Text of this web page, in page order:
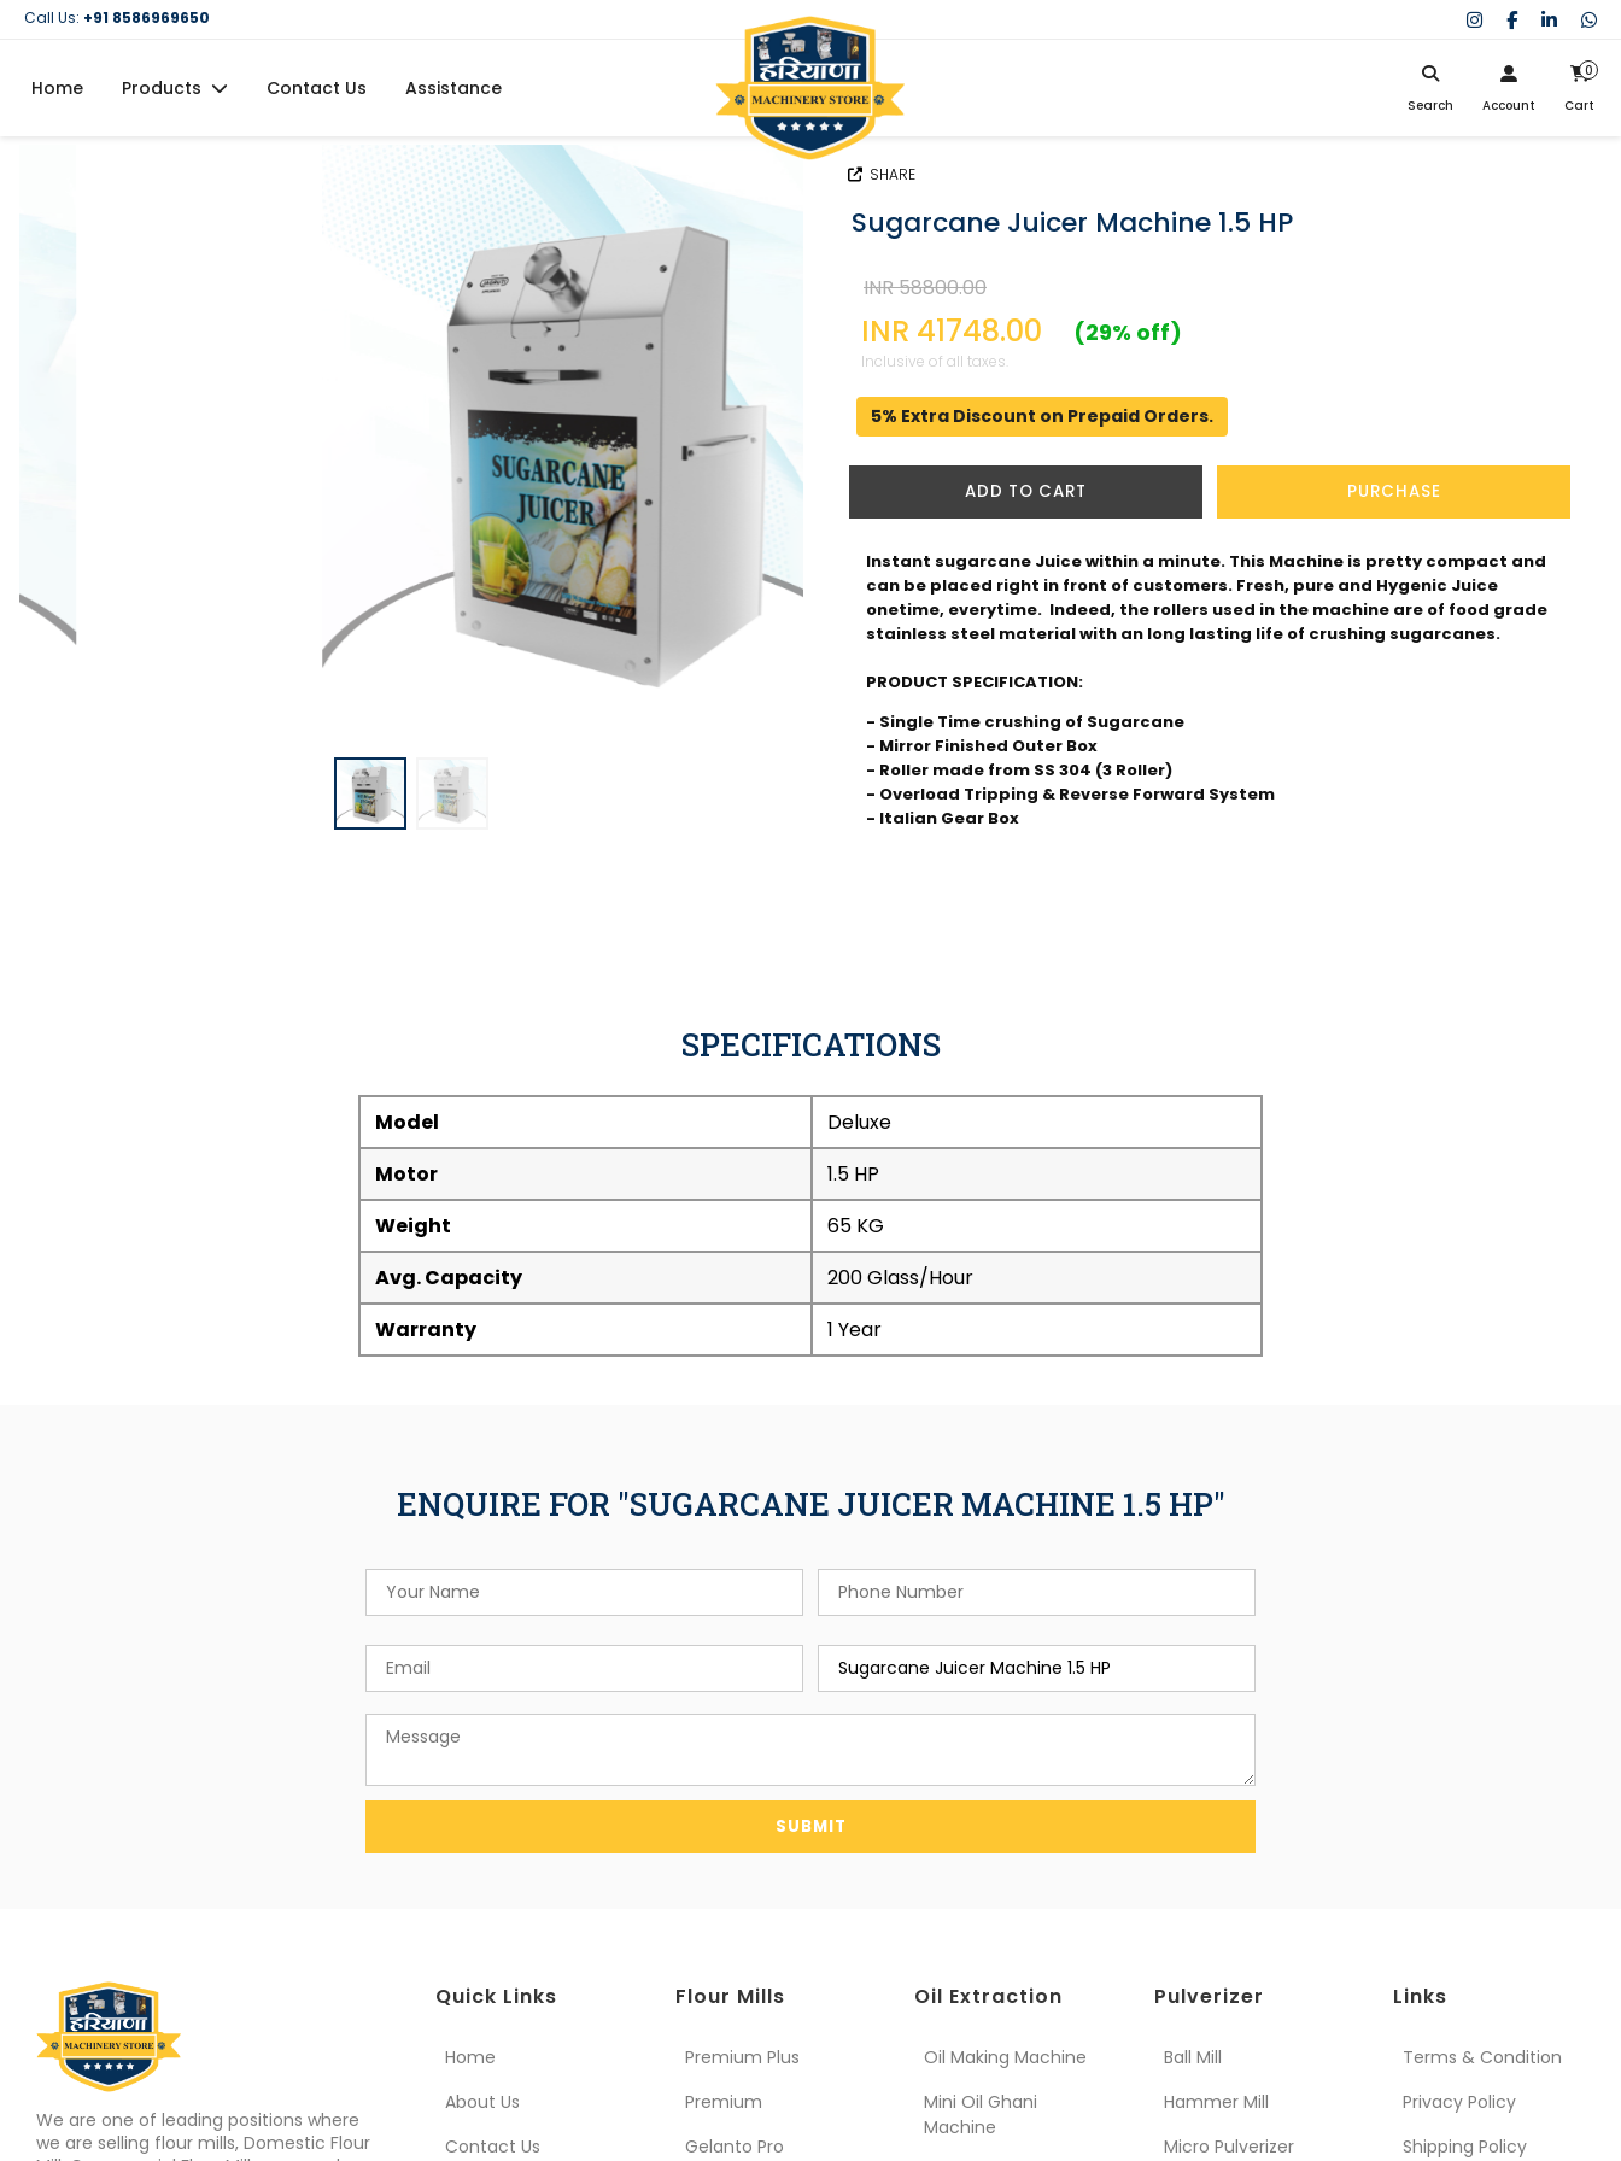
Call Us: +91 8586969650
Home Products Contact Us Assistance
Search Account
Don't have an account?
Help
Cart
0
SHARE
Sugarcane Juicer Machine 1.5 HP
INR 58800.00
INR 41748.00 (29% off)
Inclusive of all taxes.
5% Extra Discount on Prepaid Orders.
ADD TO CART PURCHASE
Instant sugarcane Juice within a minute. This Machine is pretty compact and
can be placed right in front of customers. Fresh, pure and Hygenic Juice
onetime, everytime.  Indeed, the rollers used in the machine are of food grade
stainless steel material with an long lasting life of crushing sugarcanes.
PRODUCT SPECIFICATION:
- Single Time crushing of Sugarcane
- Mirror Finished Outer Box
- Roller made from SS 304 (3 Roller)
- Overload Tripping & Reverse Forward System
- Italian Gear Box
SPECIFICATIONS
Model
Deluxe
Motor
1.5 HP
Weight
65 KG
Avg. Capacity
200 Glass/Hour
Warranty
1 Year
ENQUIRE FOR "SUGARCANE JUICER MACHINE 1.5 HP"
SUBMIT
We are one of leading positions where
we are selling flour mills, Domestic Flour
Quick Links
Home
About Us
Contact Us
Flour Mills
Premium Plus
Premium
Gelanto Pro
Oil Extraction
Oil Making Machine
Mini Oil Ghani
Machine
Pulverizer
Ball Mill
Hammer Mill
Micro Pulverizer
Links
Terms & Condition
Privacy Policy
Shipping Policy